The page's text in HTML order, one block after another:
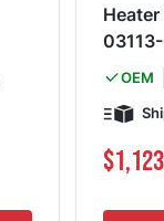
OEM
Special Price